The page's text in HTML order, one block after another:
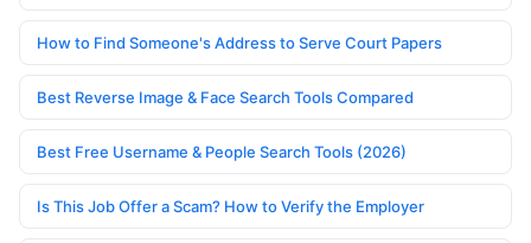
How to Find Someone's Address to Serve Court Papers
Best Reverse Image & Face Search Tools Compared
Best Free Username & People Search Tools (2026)
Is This Job Offer a Scam? How to Verify the Employer